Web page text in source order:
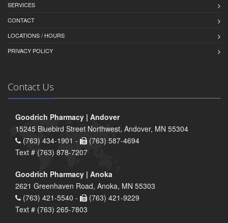
SERVICES
CONTACT
LOCATIONS / HOURS
PRIVACY POLICY
Contact Us
Goodrich Pharmacy | Andover
15245 Bluebird Street Northwest, Andover, MN 55304
(763) 434-1901 -
(763) 587-4694
Text # (763) 878-7207
Goodrich Pharmacy | Anoka
2621 Greenhaven Road, Anoka, MN 55303
(763) 421-5540 -
(763) 421-9229
Text # (763) 265-7803